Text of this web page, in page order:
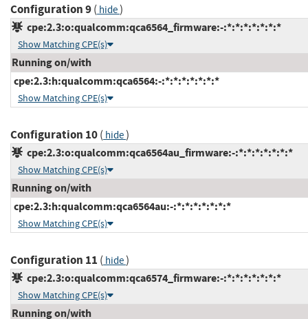
Configuration 9( hide)
cpe:2.3:o:qualcomm:qca6564_firmware:-:*:*:*:*:*:*:*
Show Matching CPE(s)
Running on/with
cpe:2.3:h:qualcomm:qca6564:-:*:*:*:*:*:*:*
Show Matching CPE(s)
Configuration 10( hide)
cpe:2.3:o:qualcomm:qca6564au_firmware:-:*:*:*:*:*:*:*
Show Matching CPE(s)
Running on/with
cpe:2.3:h:qualcomm:qca6564au:-:*:*:*:*:*:*:*
Show Matching CPE(s)
Configuration 11 ( hide)
cpe:2.3:o:qualcomm:qca6574_firmware:-:*:*:*:*:*:*:*
Show Matching CPE(s)
Running on/with